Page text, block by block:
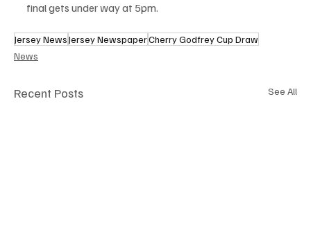
final gets under way at 5pm.
Jersey NewsJersey NewspaperCherry Godfrey Cup Draw
News
Recent Posts See All